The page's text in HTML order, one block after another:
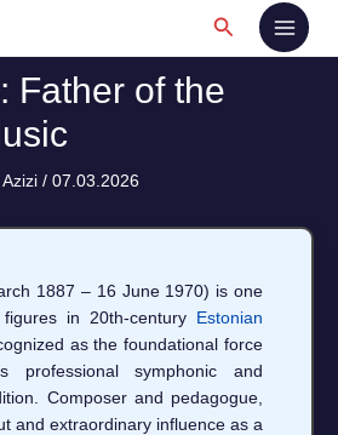
Search
Father of the
/ 07.03.2026
1887 – 16 June 1970) is one
in 20th-century Estonian
as the foundational force
professional symphonic and
Composer and pedagogue,
and extraordinary influence as a